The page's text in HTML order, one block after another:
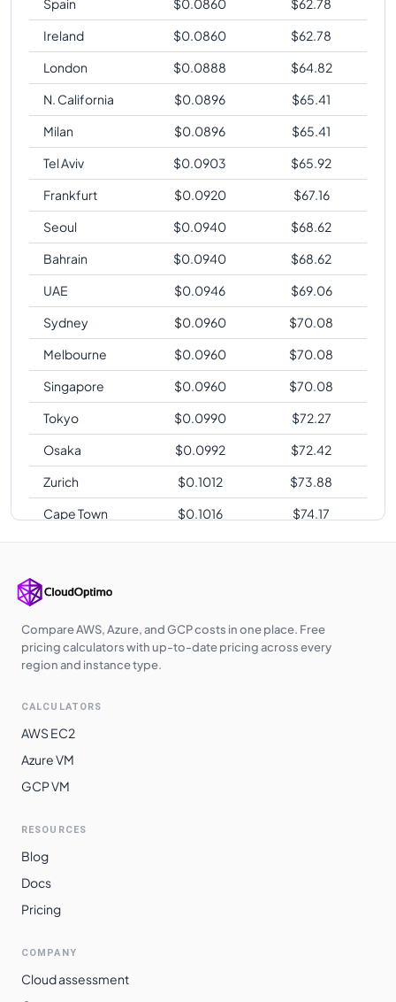
Ireland
$0.0860 $62.78
London
$0.0888 $64.82
N. California
$0.0896 $65.41
Milan
$0.0896 $65.41
Tel Aviv
$0.0903 $65.92
Frankfurt
$0.0920 $67.16
Seoul
$0.0940 $68.62
Bahrain
$0.0940 $68.62
UAE
$0.0946 $69.06
Sydney
$0.0960 $70.08
Melbourne
$0.0960 $70.08
Singapore
$0.0960 $70.08
Tokyo
$0.0990 $72.27
Osaka
$0.0992 $72.42
Zurich
$0.1012 $73.88
Cape Town
$0.1016 $74.17
Sao Paulo
$0.1224 $89.35
Compare AWS, Azure, and GCP costs in one place. Free
pricing calculators with up-to-date pricing across every
region and instance type.
CALCULATORS
AWS EC2
Azure VM
GCP VM
RESOURCES
Blog
Docs
Pricing
COMPANY
Cloud assessment